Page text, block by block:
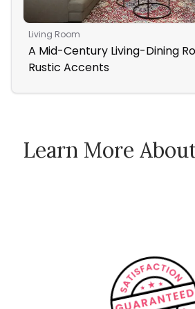
Living Room
A Mid-Century Living-Dining
Rustic Accents
Learn MoreHow Spacejoy